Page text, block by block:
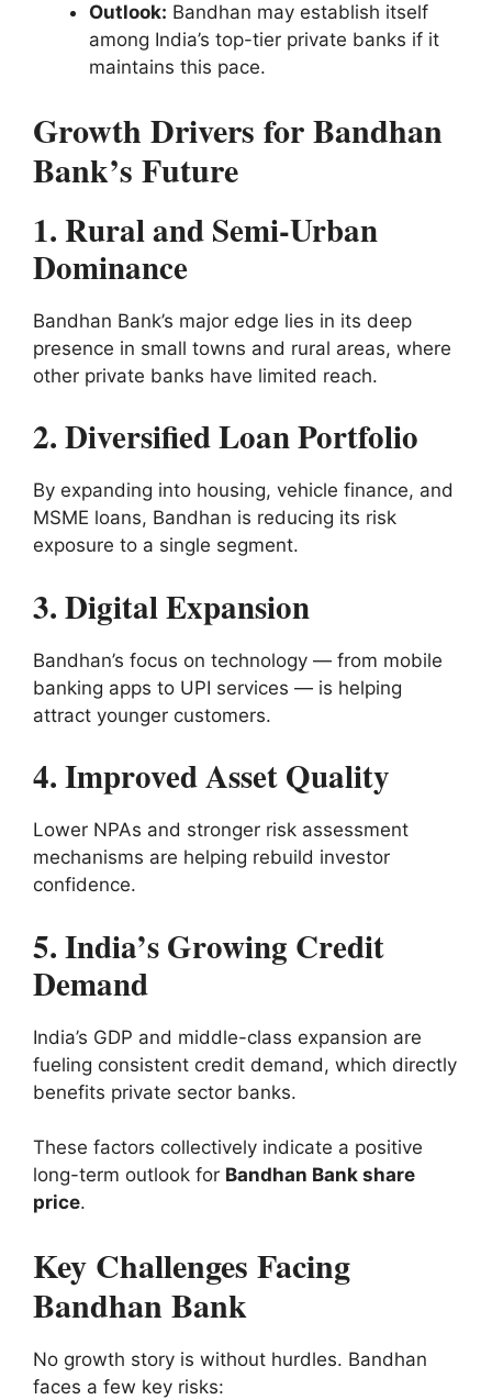
Outlook: Bandhan may establish itself
among India’s top-tier private banks if it
maintains this pace.
Growth Drivers for Bandhan
Bank’s Future
1. Rural and Semi-Urban
Dominance
Bandhan Bank’s major edge lies in its deep
presence in small towns and rural areas, where
other private banks have limited reach.
2. Diversified Loan Portfolio
By expanding into housing, vehicle finance, and
MSME loans, Bandhan is reducing its risk
exposure to a single segment.
3. Digital Expansion
Bandhan’s focus on technology — from mobile
banking apps to UPI services — is helping
attract younger customers.
4. Improved Asset Quality
Lower NPAs and stronger risk assessment
mechanisms are helping rebuild investor
confidence.
5. India’s Growing Credit
Demand
India’s GDP and middle-class expansion are
fueling consistent credit demand, which directly
benefits private sector banks.
These factors collectively indicate a positive
long-term outlook for Bandhan Bank share
price.
Key Challenges Facing
Bandhan Bank
No growth story is without hurdles. Bandhan
faces a few key risks: